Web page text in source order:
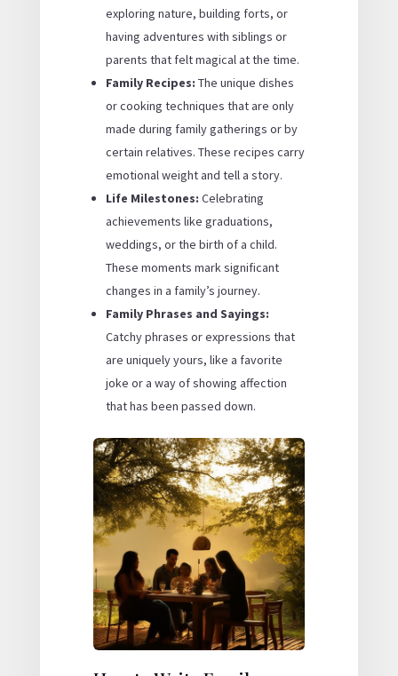
exploring nature, building forts, or
having adventures with siblings or
parents that felt magical at the time.
Family Recipes: The unique dishes
or cooking techniques that are only
made during family gatherings or by
certain relatives. These recipes carry
emotional weight and tell a story.
Life Milestones: Celebrating
achievements like graduations,
weddings, or the birth of a child.
These moments mark significant
changes in a family’s journey.
Family Phrases and Sayings:
Catchy phrases or expressions that
are uniquely yours, like a favorite
joke or a way of showing affection
that has been passed down.